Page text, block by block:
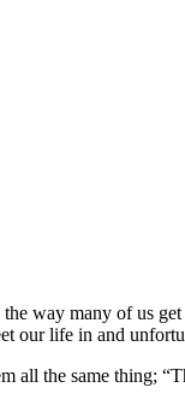
way many of us
our life in and
the same thing;